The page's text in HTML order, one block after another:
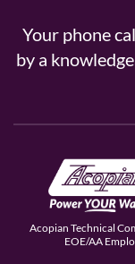
Your phone
by a
Acopian Technical
EOE/AA